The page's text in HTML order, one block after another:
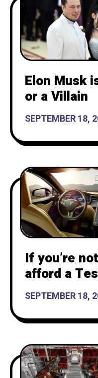
Elon Musk
or a Villain
SEPTEMBER 18,
If you’re
afford a
subscribe
SEPTEMBER 18,